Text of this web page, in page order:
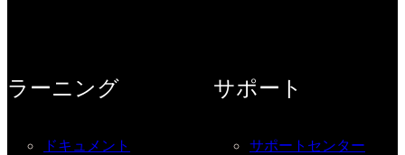
ラーニング
ドキュメント
サポート
サポートセンター